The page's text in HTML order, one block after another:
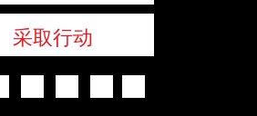
采取行动